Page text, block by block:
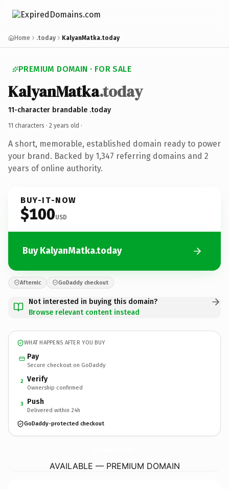
Home .today KalyanMatka.today
PREMIUM DOMAIN · FOR SALE
KalyanMatka.today
11-character brandable .today
11 characters · 2 years old ·
A short, memorable, established domain ready to power
your brand. Backed by 1,347 referring domains and 2
years of online authority.
BUY-IT-NOW
$100USD
Buy KalyanMatka.today
Afternic GoDaddy checkout
Not interested in buying this domain?
Browse relevant content instead
WHAT HAPPENS AFTER YOU BUY
Pay
Secure checkout on GoDaddy
2 Verify
Ownership confirmed
3 Push
Delivered within 24h
GoDaddy-protected checkout
AVAILABLE — PREMIUM DOMAIN